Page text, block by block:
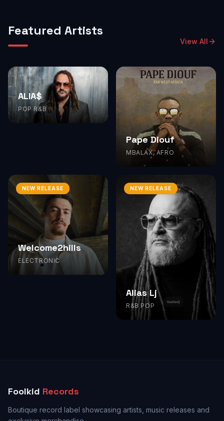
Featured Artists
View All
ALIA$
POP R&B
Pape Diouf
MBALAX, AFRO
NEW RELEASE
Welcome2hills
ELECTRONIC
NEW RELEASE
Alias Lj
R&B POP
Foolkid Records
Boutique record label showcasing artists, music releases and